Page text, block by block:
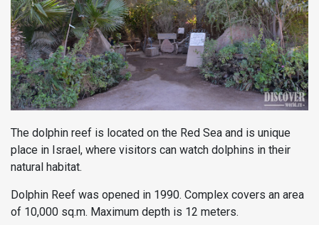
The dolphin reef is located on the Red Sea and is unique
place in Israel, where visitors can watch dolphins in their
natural habitat.
Dolphin Reef was opened in 1990. Complex covers an area
of ​​10,000 sq.m. Maximum depth is 12 meters.